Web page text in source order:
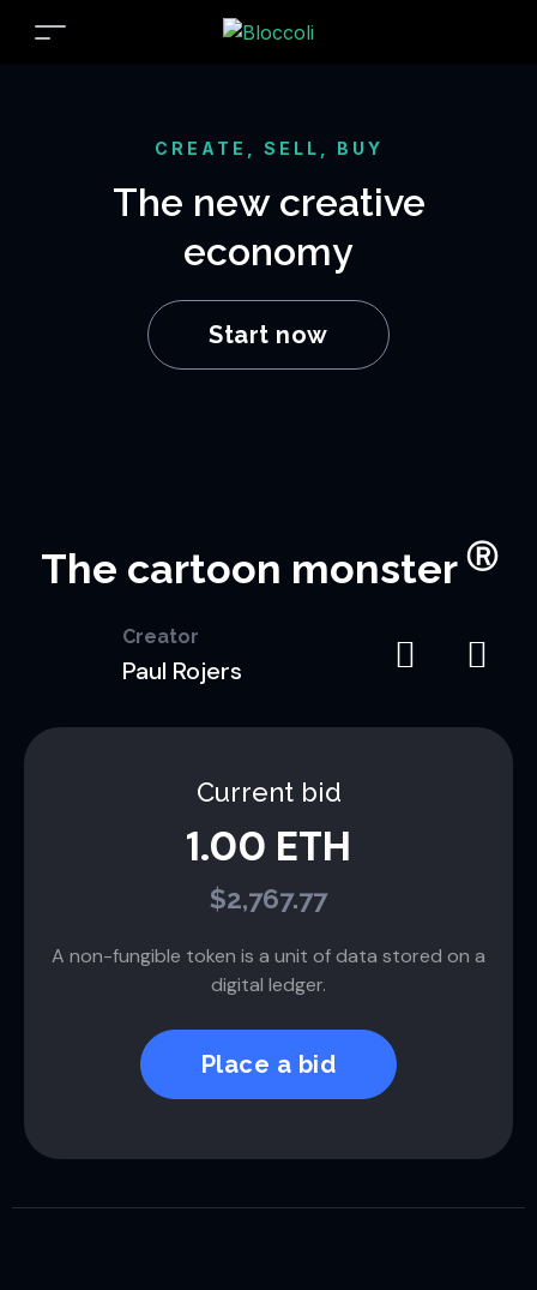
CREATE, SELL, BUY
The new creative
economy
Start now
The cartoon monster Ⓡ
Creator
Paul Rojers
Current bid
1.00 ETH
$2,767.77
A non-fungible token is a unit of data stored on a
digital ledger.
Place a bid